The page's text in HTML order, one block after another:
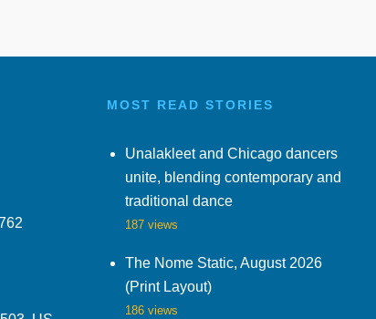
MOST READ STORIES
Unalakleet and Chicago dancers
unite, blending contemporary and
traditional dance
187 views
The Nome Static, August 2026
(Print Layout)
186 views